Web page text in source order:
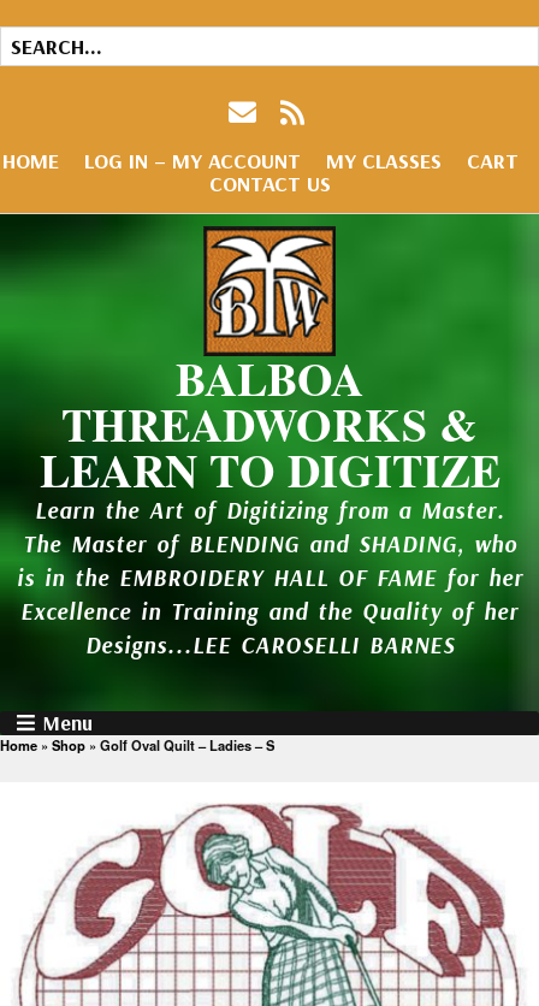
HOME LOG IN – MY ACCOUNT MY CLASSES
CART
CONTACT US
BALBOA
THREADWORKS &
LEARN TO DIGITIZE
Learn the Art of Digitizing from a Master.
The Master of BLENDING and SHADING, who
is in the EMBROIDERY HALL OF FAME for her
Excellence in Training and the Quality of her
Designs...LEE CAROSELLI BARNES
Menu
Home » Shop » Golf Oval Quilt – Ladies – S